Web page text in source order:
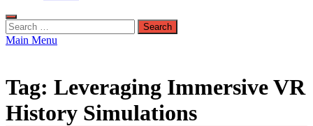
Search
for:
Main Menu
Tag: Leveraging Immersive VR
History Simulations